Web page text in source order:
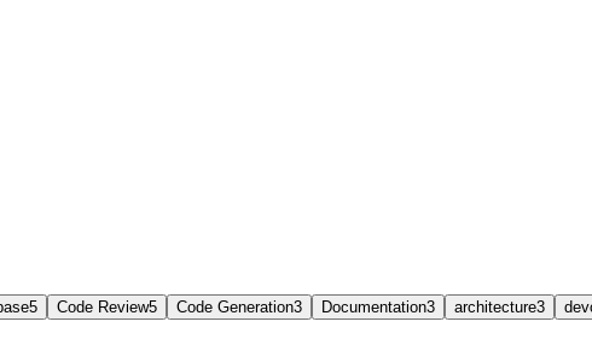
5 Code Review5 Code Generation3 Documentation3 architecture3